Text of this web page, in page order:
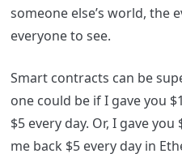
someone else’s world, the
everyone to see.
Smart contracts can be
one could be if I gave you
$5 every day. Or, I gave
me back $5 every day in